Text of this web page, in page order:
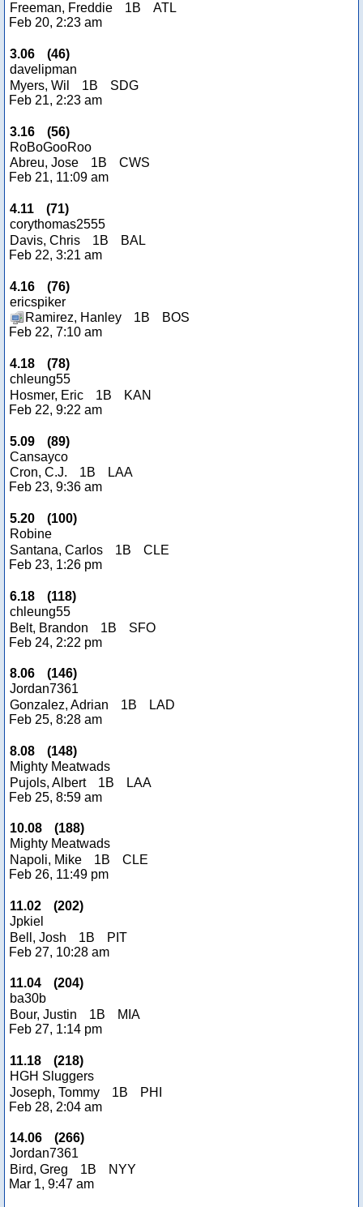
Freeman, Freddie
1B
ATL
Feb 20, 2:23 am
3.06 (46)
davelipman
Myers, Wil
1B
SDG
Feb 21, 2:23 am
3.16 (56)
RoBoGooRoo
Abreu, Jose
1B
CWS
Feb 21, 11:09 am
4.11 (71)
corythomas2555
Davis, Chris
1B
BAL
Feb 22, 3:21 am
4.16 (76)
ericspiker
Ramirez, Hanley
1B
BOS
Feb 22, 7:10 am
4.18 (78)
chleung55
Hosmer, Eric
1B
KAN
Feb 22, 9:22 am
5.09 (89)
Cansayco
Cron, C.J.
1B
LAA
Feb 23, 9:36 am
5.20 (100)
Robine
Santana, Carlos
1B
CLE
Feb 23, 1:26 pm
6.18 (118)
chleung55
Belt, Brandon
1B
SFO
Feb 24, 2:22 pm
8.06 (146)
Jordan7361
Gonzalez, Adrian
1B
LAD
Feb 25, 8:28 am
8.08 (148)
Mighty Meatwads
Pujols, Albert
1B
LAA
Feb 25, 8:59 am
10.08 (188)
Mighty Meatwads
Napoli, Mike
1B
CLE
Feb 26, 11:49 pm
11.02 (202)
Jpkiel
Bell, Josh
1B
PIT
Feb 27, 10:28 am
11.04 (204)
ba30b
Bour, Justin
1B
MIA
Feb 27, 1:14 pm
11.18 (218)
HGH Sluggers
Joseph, Tommy
1B
PHI
Feb 28, 2:04 am
14.06 (266)
Jordan7361
Bird, Greg
1B
NYY
Mar 1, 9:47 am